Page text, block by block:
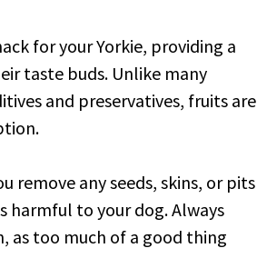
for your Yorkie, providing a
taste buds. Unlike many
and preservatives, fruits are
remove any seeds, skins, or pits
harmful to your dog. Always
as too much of a good thing